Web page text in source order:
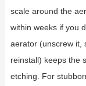
scale around the
within weeks if you
aerator (unscrew it,
reinstall) keeps the
etching. For